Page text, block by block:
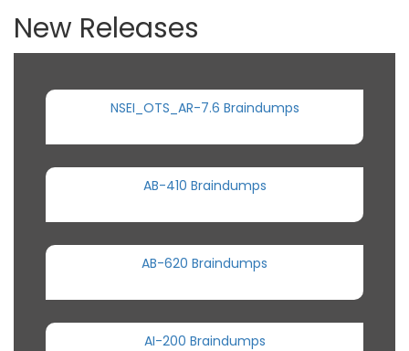
New Releases
NSEI_OTS_AR-7.6 Braindumps
AB-410 Braindumps
AB-620 Braindumps
AI-200 Braindumps